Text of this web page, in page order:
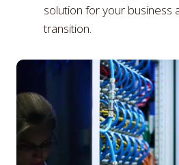
solution for your business
transition.